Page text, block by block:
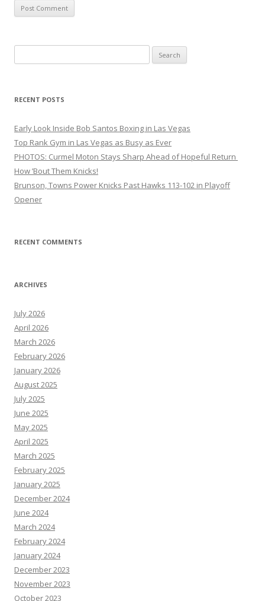
for:
RECENT POSTS
Early Look Inside Bob Santos Boxing in Las Vegas
Top Rank Gym in Las Vegas as Busy as Ever
PHOTOS: Curmel Moton Stays Sharp Ahead of Hopeful Return
How ’Bout Them Knicks!
Brunson, Towns Power Knicks Past Hawks 113-102 in Playoff
Opener
RECENT COMMENTS
ARCHIVES
July 2026
April 2026
March 2026
February 2026
January 2026
August 2025
July 2025
June 2025
May 2025
April 2025
March 2025
February 2025
January 2025
December 2024
June 2024
March 2024
February 2024
January 2024
December 2023
November 2023
October 2023